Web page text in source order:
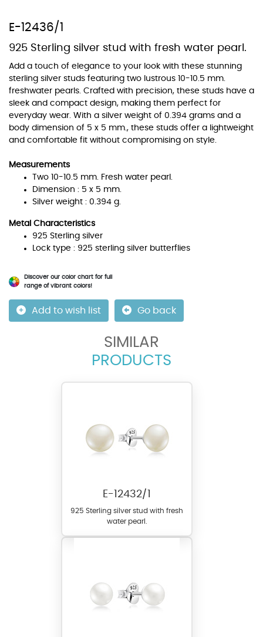
E-12436/1
925 Sterling silver stud with fresh water pearl.
Add a touch of elegance to your look with these stunning
sterling silver studs featuring two lustrous 10-10.5 mm.
freshwater pearls. Crafted with precision, these studs have a
sleek and compact design, making them perfect for
everyday wear. With a silver weight of 0.394 grams and a
body dimension of 5 x 5 mm., these studs offer a lightweight
and comfortable fit without compromising on style.
Measurements
Two 10-10.5 mm. Fresh water pearl.
Dimension : 5 x 5 mm.
Silver weight : 0.394 g.
Metal Characteristics
925 Sterling silver
Lock type : 925 sterling silver butterflies
Discover our color chart for full
range of vibrant colors!
Add to wish list Go back
SIMILAR
PRODUCTS
E-12432/1
925 Sterling silver stud with fresh
water pearl.